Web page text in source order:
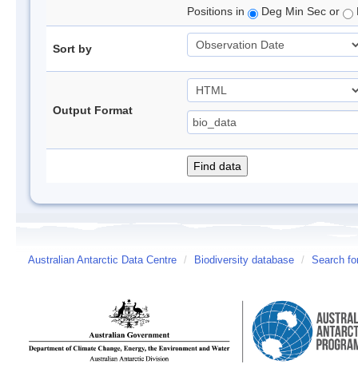
Positions in
Deg Min Sec or
Sort by
Output Format
Australian Antarctic Data Centre / Biodiversity database / Search